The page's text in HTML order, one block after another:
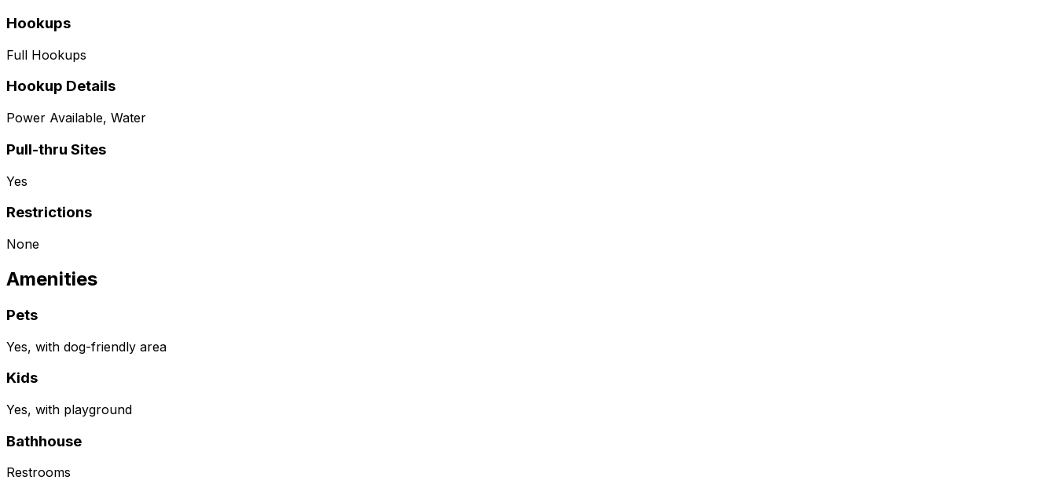
Hookups
Full Hookups
Hookup Details
Power Available, Water
Pull-thru Sites
Yes
Restrictions
None
Amenities
Pets
Yes, with dog-friendly area
Kids
Yes, with playground
Bathhouse
Restrooms